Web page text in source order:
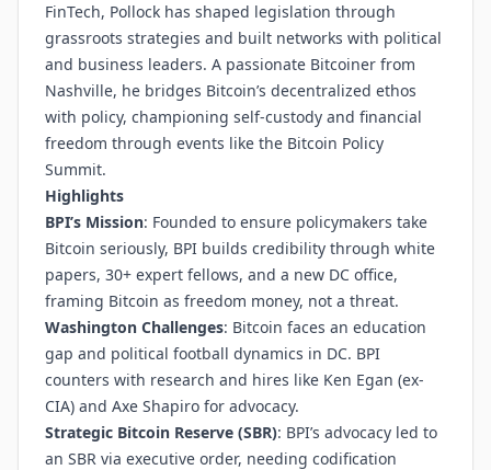
FinTech, Pollock has shaped legislation through
grassroots strategies and built networks with political
and business leaders. A passionate Bitcoiner from
Nashville, he bridges Bitcoin’s decentralized ethos
with policy, championing self-custody and financial
freedom through events like the Bitcoin Policy
Summit.
Highlights
BPI’s Mission: Founded to ensure policymakers take
Bitcoin seriously, BPI builds credibility through white
papers, 30+ expert fellows, and a new DC office,
framing Bitcoin as freedom money, not a threat.
Washington Challenges: Bitcoin faces an education
gap and political football dynamics in DC. BPI
counters with research and hires like Ken Egan (ex-
CIA) and Axe Shapiro for advocacy.
Strategic Bitcoin Reserve (SBR): BPI’s advocacy led to
an SBR via executive order, needing codification